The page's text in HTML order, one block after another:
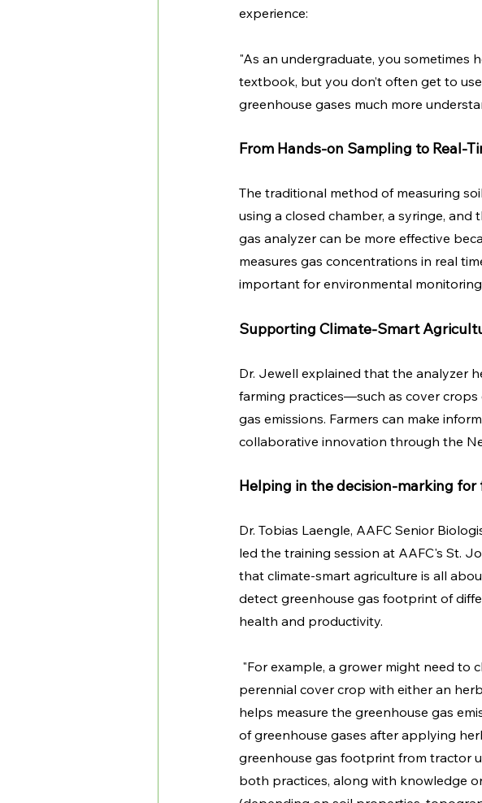
experience:
"As an undergraduate, you sometimes
textbook, but you don’t often get to
greenhouse gases much more
From Hands-on Sampling to Real-
The traditional method of measuring
using a closed chamber, a syringe,
gas analyzer can be more effective
measures gas concentrations in real
important for environmental monitoring
Supporting Climate-Smart
Dr. Jewell explained that the analyzer
farming practices—such as cover
gas emissions. Farmers can make
collaborative innovation through the
Helping in the decision-marking
Dr. Tobias Laengle, AAFC Senior
led the training session at AAFC's St.
that climate-smart agriculture is all
detect greenhouse gas footprint of
health and productivity.
"For example, a grower might need to
perennial cover crop with either an
helps measure the greenhouse gas
of greenhouse gases after applying
greenhouse gas footprint from tractor
both practices, along with knowledge